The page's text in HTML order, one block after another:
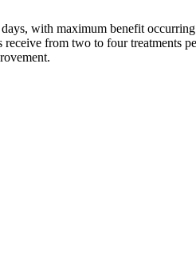
with maximum benefit
from two to four treatments